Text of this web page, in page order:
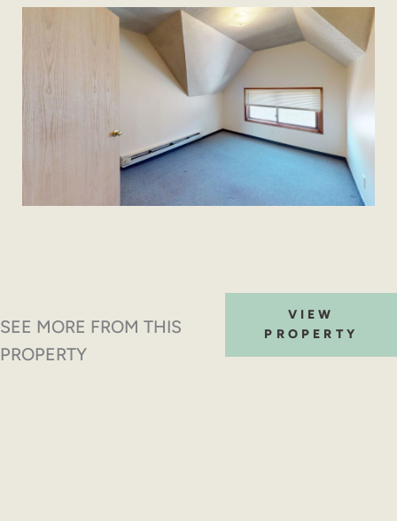
SEE MORE FROM THIS
PROPERTY
VIEW
PROPERTY